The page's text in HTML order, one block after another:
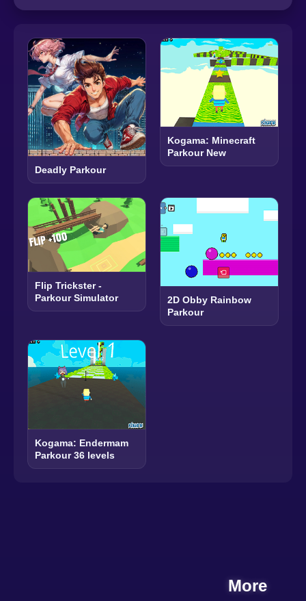
Deadly Parkour
Kogama: Minecraft
Parkour New
Flip Trickster -
Parkour Simulator
2D Obby Rainbow
Parkour
Kogama: Endermam
Parkour 36 levels
More